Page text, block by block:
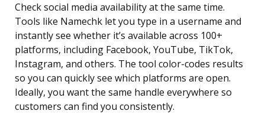
Check social media availability at the same time.
Tools like Namechk let you type in a username and
instantly see whether it’s available across 100+
platforms, including Facebook, YouTube, TikTok,
Instagram, and others. The tool color-codes results
so you can quickly see which platforms are open.
Ideally, you want the same handle everywhere so
customers can find you consistently.